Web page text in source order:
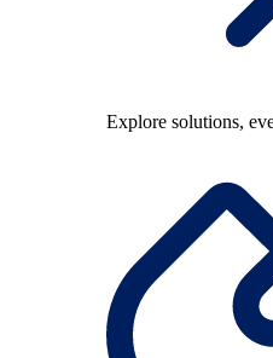
Explore solutions,